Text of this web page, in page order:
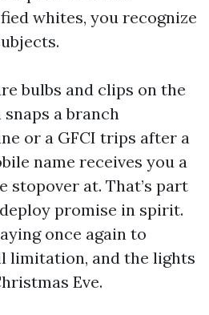
whites, you recognize
bulbs and clips on the
a branch
or a GFCI trips after a
name receives you a
stopover at. That’s part
promise in spirit.
once again to
limitation, and the lights
Eve.